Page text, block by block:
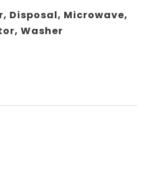
Disposal, Microwave,
Washer